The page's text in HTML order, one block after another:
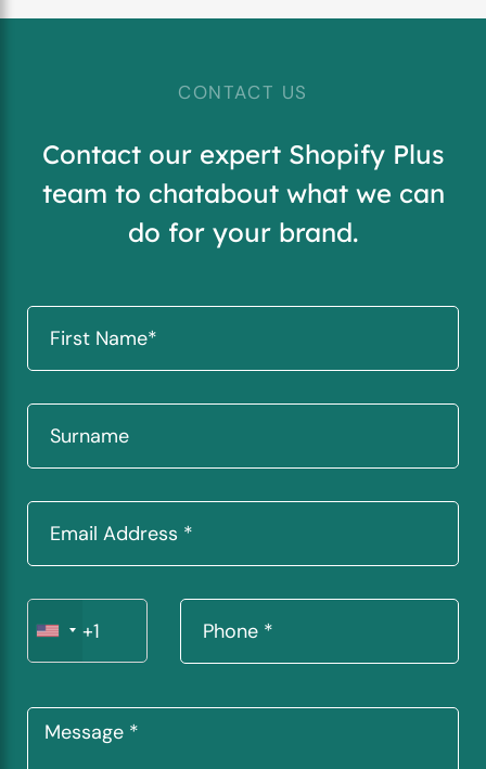
CONTACT US
Contact our expert Shopify Plus
team to chatabout what we can
do for your brand.